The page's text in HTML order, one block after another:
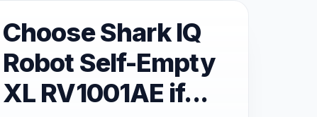
Choose Shark IQ
Robot Self-Empty
XL RV1001AE if...